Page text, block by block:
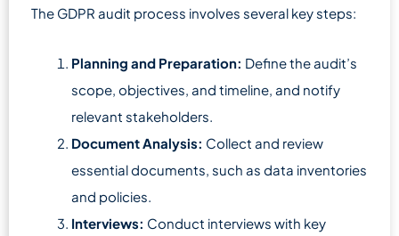
The GDPR audit process involves several key steps:
Planning and Preparation: Define the audit’s
scope, objectives, and timeline, and notify
relevant stakeholders.
Document Analysis: Collect and review
essential documents, such as data inventories
and policies.
Interviews: Conduct interviews with key